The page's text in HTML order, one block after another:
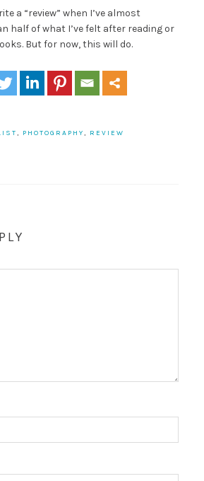
a “review” when I’ve almost
half of what I’ve felt after reading or
But for now, this will do.
, PHOTOGRAPHY, REVIEW